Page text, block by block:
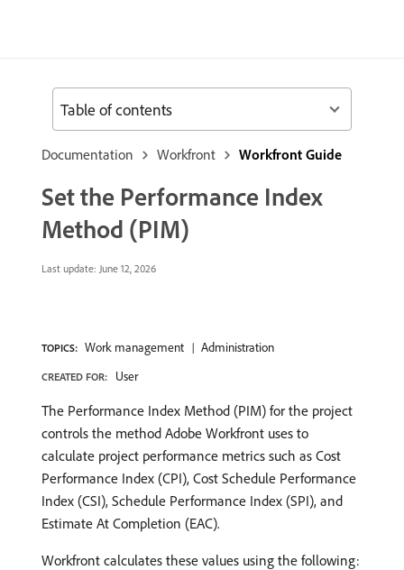
Documentation Workfront Workfront Guide
Set the Performance Index
Method (PIM)
Last update: June 12, 2026
TOPICS: Work management Administration
CREATED FOR: User
The Performance Index Method (PIM) for the project
controls the method Adobe Workfront uses to
calculate project performance metrics such as Cost
Performance Index (CPI), Cost Schedule Performance
Index (CSI), Schedule Performance Index (SPI), and
Estimate At Completion (EAC).
Workfront calculates these values using the following:
Table of contents